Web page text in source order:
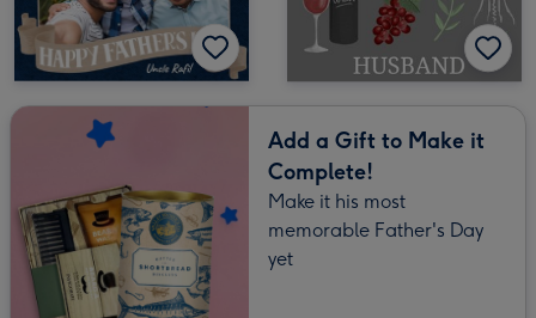
Add a Gift to Make it
Complete!
Make it his most
memorable Father's Day
yet